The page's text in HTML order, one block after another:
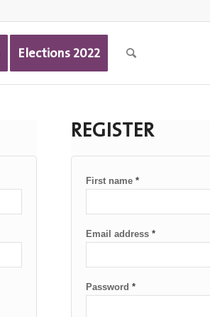
Elections 2022
REGISTER
First name*
Email address*
Password*